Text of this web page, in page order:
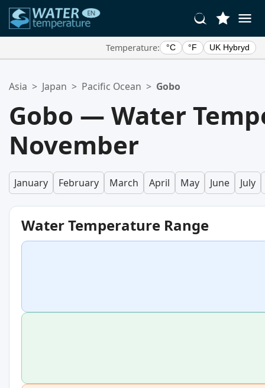
Temperature: °C °F UK Hybryd
Your favorites list is empty.
Asia > Japan > Pacific Ocean > Gobo
Gobo — Water
November
January February March April May June July
Water Temperature Range